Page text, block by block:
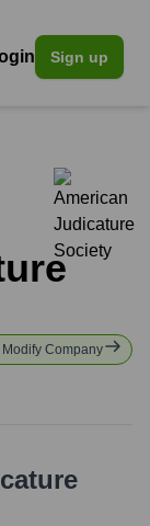
Sign up
Modify Company